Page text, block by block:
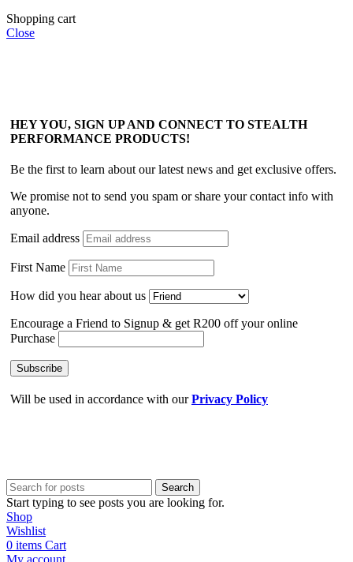
Shopping cart
Close
HEY YOU, SIGN UP AND CONNECT TO STEALTH
PERFORMANCE PRODUCTS!
Be the first to learn about our latest news and get exclusive offers.
We promise not to send you spam or share your contact info with
anyone.
Email address
First Name
How did you hear about us
Encourage a Friend to Signup & get R200 off your online
Purchase
Will be used in accordance with ourPrivacy Policy
Search
Start typing to see posts you are looking for.
Shop
Wishlist
0 items Cart
My account